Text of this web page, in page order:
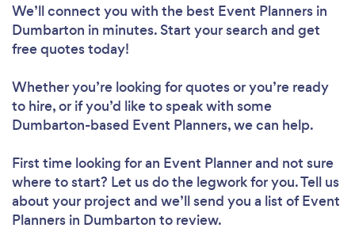
We’ll connect you with the best Event Planners in
Dumbarton in minutes. Start your search and get
free quotes today!
Whether you’re looking for quotes or you’re ready
to hire, or if you’d like to speak with some
Dumbarton-based Event Planners, we can help.
First time looking for an Event Plannerand not sure
where to start? Let us do the legwork for you. Tell us
about your project and we’ll send you a list of Event
Planners in Dumbarton to review.